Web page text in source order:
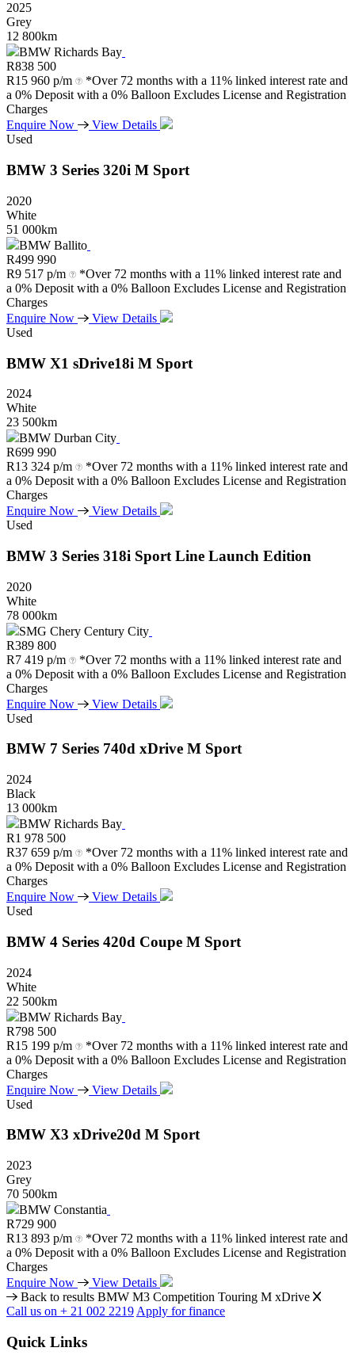
2025
Grey
12 800km
BMW Richards Bay
R838 500
R15 960 p/m
*Over 72 months with a 11% linked interest rate and
a 0% Deposit with a 0% Balloon Excludes License and Registration
Charges
Enquire Now
View Details
Used
BMW 3 Series 320i M Sport
2020
White
51 000km
BMW Ballito
R499 990
R9 517 p/m
*Over 72 months with a 11% linked interest rate and
a 0% Deposit with a 0% Balloon Excludes License and Registration
Charges
Enquire Now
View Details
Used
BMW X1 sDrive18i M Sport
2024
White
23 500km
BMW Durban City
R699 990
R13 324 p/m
*Over 72 months with a 11% linked interest rate and
a 0% Deposit with a 0% Balloon Excludes License and Registration
Charges
Enquire Now
View Details
Used
BMW 3 Series 318i Sport Line Launch Edition
2020
White
78 000km
SMG Chery Century City
R389 800
R7 419 p/m
*Over 72 months with a 11% linked interest rate and
a 0% Deposit with a 0% Balloon Excludes License and Registration
Charges
Enquire Now
View Details
Used
BMW 7 Series 740d xDrive M Sport
2024
Black
13 000km
BMW Richards Bay
R1 978 500
R37 659 p/m
*Over 72 months with a 11% linked interest rate and
a 0% Deposit with a 0% Balloon Excludes License and Registration
Charges
Enquire Now
View Details
Used
BMW 4 Series 420d Coupe M Sport
2024
White
22 500km
BMW Richards Bay
R798 500
R15 199 p/m
*Over 72 months with a 11% linked interest rate and
a 0% Deposit with a 0% Balloon Excludes License and Registration
Charges
Enquire Now
View Details
Used
BMW X3 xDrive20d M Sport
2023
Grey
70 500km
BMW Constantia
R729 900
R13 893 p/m
*Over 72 months with a 11% linked interest rate and
a 0% Deposit with a 0% Balloon Excludes License and Registration
Charges
Enquire Now
View Details
Back to results BMW M3 Competition Touring M xDrive
Call us on + 21 002 2219 Apply for finance
Quick Links